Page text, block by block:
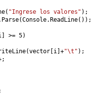
( "Ingrese los valores" );
Parse(Console. ReadLine());
>= 5)
(vector i +"\t" );
;